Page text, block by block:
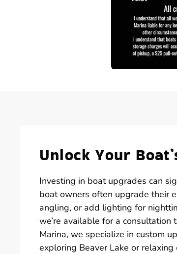
Unlock Your
Investing in boat upgrades can
boat owners often upgrade their
angling, or add lighting for
we’re available for a
Marina, we specialize in custom
exploring Beaver Lake or